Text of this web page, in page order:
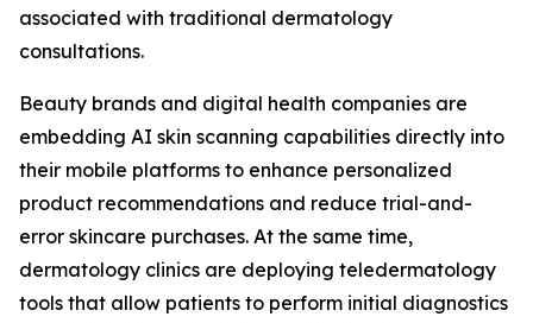
associated with traditional dermatology
consultations.
Beauty brands and digital health companies are
embedding AI skin scanning capabilities directly into
their mobile platforms to enhance personalized
product recommendations and reduce trial-and-
error skincare purchases. At the same time,
dermatology clinics are deploying teledermatology
tools that allow patients to perform initial diagnostics